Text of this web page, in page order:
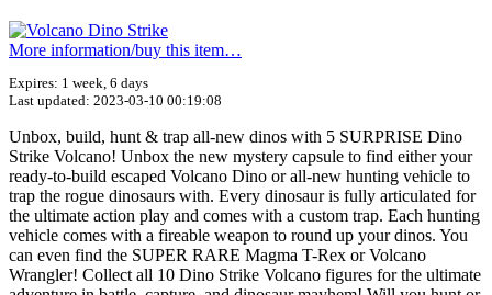
More information/​buy this item…
Expires: 1 week, 6 days
Last updated: 2023-03-10 00:19:08
Unbox, build, hunt & trap all-new dinos with 5 SURPRISE Dino
Strike Volcano! Unbox the new mystery capsule to find either your
ready-to-build escaped Volcano Dino or all-new hunting vehicle to
trap the rogue dinosaurs with. Every dinosaur is fully articulated for
the ultimate action play and comes with a custom trap. Each hunting
vehicle comes with a fireable weapon to round up your dinos. You
can even find the SUPER RARE Magma T-Rex or Volcano
Wrangler! Collect all 10 Dino Strike Volcano figures for the ultimate